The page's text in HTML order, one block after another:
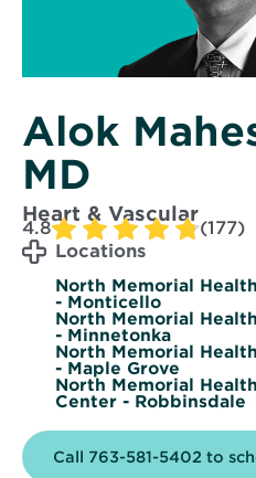
Alok
MD
Heart & Vascular
4.8
(177)
Locations
North Memorial
- Monticello
North Memorial
- Minnetonka
North Memorial
- Maple Grove
North Memorial
Center - Robbinsdale
Call 763-581-5402 to